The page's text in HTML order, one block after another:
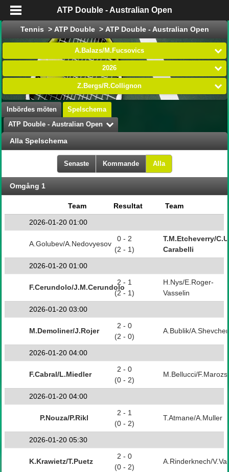
ATP Double - Australian Open
Tennis > ATP Double > ATP Double - Australian Open
A.Balazs/M.Fucsovics
2026
Z.Bergs/R.Collignon
Inbördes möten Spelschema
ATP Double - Australian Open
Alla Spelschema
Senaste Kommande Alla
Omgång 1
Team Resultat
Team
2026-01-20 01:00
A.Golubev/A.Nedovyesov
0 - 2
(2 - 1)
T.M.Etcheverry/
Carabelli
2026-01-20 01:00
F.Cerundolo/J.M.Cerundolo
2 - 1
(2 - 1)
H.Nys/E.Roger-
Vasselin
2026-01-20 03:00
M.Demoliner/J.Rojer
2 - 0
(2 - 0)
A.Bublik/
2026-01-20 04:00
F.Cabral/L.Miedler
2 - 0
(0 - 2)
M.Bellucci/
2026-01-20 04:00
P.Nouza/P.Rikl
2 - 1
(0 - 2)
T.Atmane/A.Muller
2026-01-20 05:30
K.Krawietz/T.Puetz
2 - 0
(0 - 2)
A.Rinderknech/